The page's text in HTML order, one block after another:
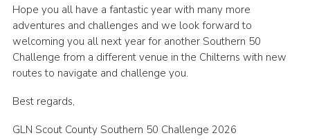
Hope you all have a fantastic year with many more
adventures and challenges and we look forward to
welcoming you all next year for another Southern 50
Challenge from a different venue in the Chilterns with new
routes to navigate and challenge you.
Best regards,
GLN Scout County Southern 50 Challenge 2026